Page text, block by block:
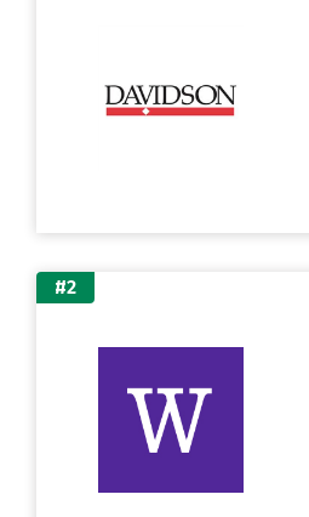
#2